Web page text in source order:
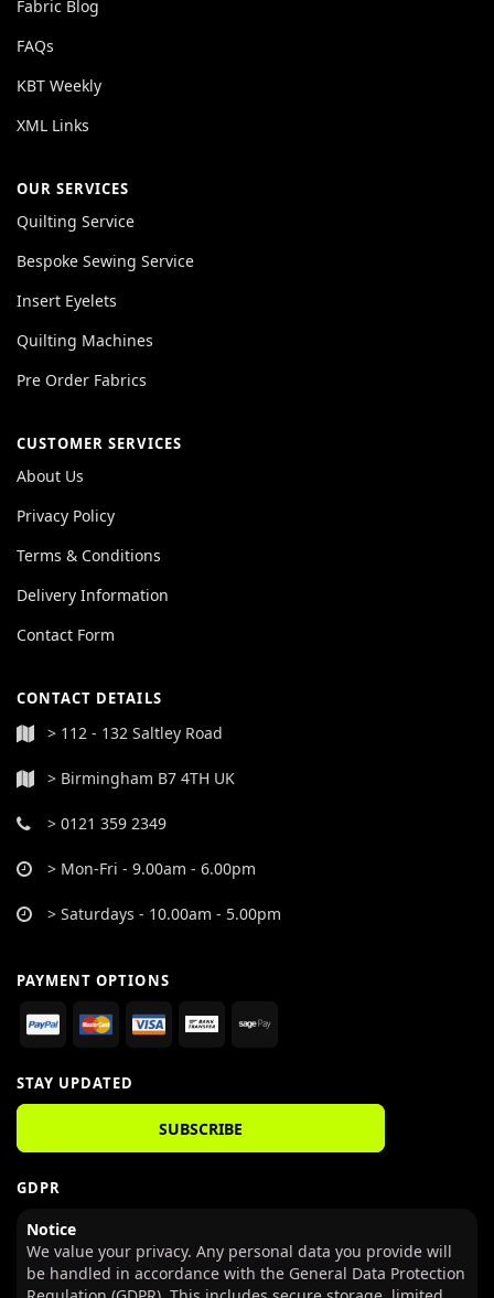
Fabric Blog
FAQs
KBT Weekly
XML Links
OUR SERVICES
Quilting Service
Bespoke Sewing Service
Insert Eyelets
Quilting Machines
Pre Order Fabrics
CUSTOMER SERVICES
About Us
Privacy Policy
Terms & Conditions
Delivery Information
Contact Form
CONTACT DETAILS
> 112 - 132 Saltley Road
> Birmingham B7 4TH UK
> 0121 359 2349
> Mon-Fri - 9.00am - 6.00pm
> Saturdays - 10.00am - 5.00pm
PAYMENT OPTIONS
STAY UPDATED
SUBSCRIBE
GDPR
Notice
We value your privacy. Any personal data you provide will
be handled in accordance with the General Data Protection